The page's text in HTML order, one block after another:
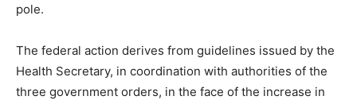
pole.
The federal action derives from guidelines issued by the
Health Secretary, in coordination with authorities of the
three government orders, in the face of the increase in